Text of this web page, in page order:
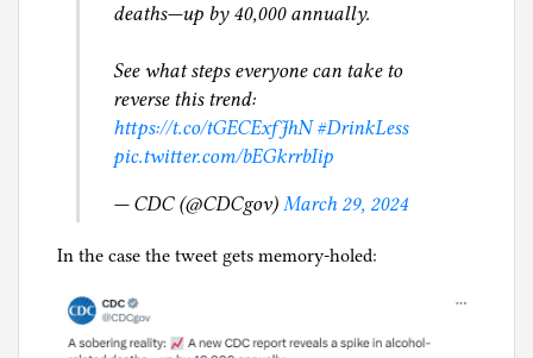
deaths—up by 40,000 annually.
See what steps everyone can take to
reverse this trend:
https://t.co/tGECExfJhN #DrinkLess
pic.twitter.com/bEGkrrbIip
— CDC (@CDCgov) March 29, 2024
In the case the tweet gets memory-holed: